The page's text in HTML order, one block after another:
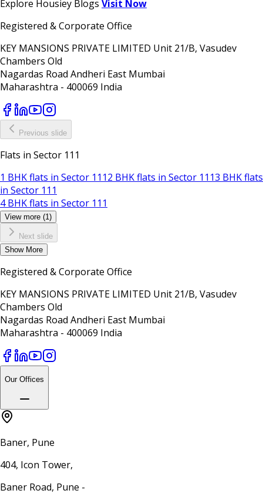
Explore Housiey Blogs Visit Now
Registered & Corporate Office
KEY MANSIONS PRIVATE LIMITED Unit 21/B, Vasudev
Chambers Old
Nagardas Road Andheri East Mumbai
Maharashtra - 400069 India
Previous slide
Flats in Sector 111
1 BHK flats in Sector 1112 BHK flats in Sector 1113 BHK flats
in Sector 111
4 BHK flats in Sector 111
View more (1)
Next slide
Show More
Registered & Corporate Office
KEY MANSIONS PRIVATE LIMITED Unit 21/B, Vasudev
Chambers Old
Nagardas Road Andheri East Mumbai
Maharashtra - 400069 India
Our Offices
Baner, Pune
404, Icon Tower,
Baner Road, Pune -